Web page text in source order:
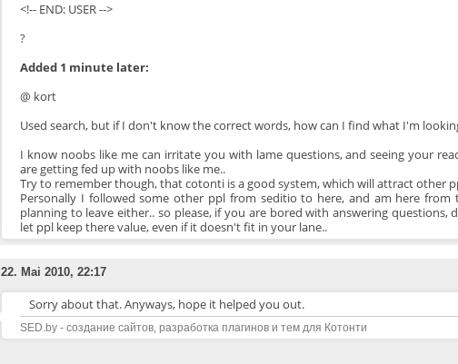
<!-- END: USER -->
?
Added 1 minute later:
@ kort
Used search, but if I don't know the correct words, how can I find what I'm
I know noobs like me can irritate you with lame questions, and seeing your
are getting fed up with noobs like me..
Try to remember though, that cotonti is a good system, which will attract other
Personally I followed some other ppl from seditio to here, and am here
planning to leave either.. so please, if you are bored with answering
let ppl keep there value, even if it doesn't fit in your lane..
22. Mai 2010, 22:17
Sorry about that. Anyways, hope it helped you out.
SED.by - создание сайтов, разработка плагинов и тем для Котонти